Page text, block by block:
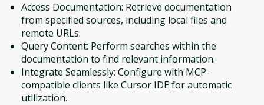
Access Documentation: Retrieve documentation
from specified sources, including local files and
remote URLs.
Query Content: Perform searches within the
documentation to find relevant information.
Integrate Seamlessly: Configure with MCP-
compatible clients like Cursor IDE for automatic
utilization.